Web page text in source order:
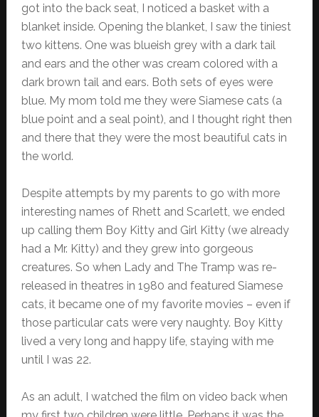
got into the back seat, I noticed a basket with a
blanket inside. Opening the blanket, I saw the tiniest
two kittens. One was blueish grey with a dark tail
and ears and the other was cream colored with a
dark brown tail and ears. Both sets of eyes were
blue. My mom told me they were Siamese cats (a
blue point and a seal point), and I thought right then
and there that they were the most beautiful cats in
the world.
Despite attempts by my parents to go with more
interesting names of Rhett and Scarlett, we ended
up calling them Boy Kitty and Girl Kitty (we already
had a Mr. Kitty) and they grew into gorgeous
creatures. So when Lady and The Tramp was re-
released in theatres in 1980 and featured Siamese
cats, it became one of my favorite movies – even if
those particular cats were very naughty. Boy Kitty
lived a very long and happy life, staying with me
until I was 22.
As an adult, I watched the film on video back when